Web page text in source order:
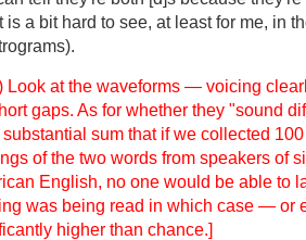
is a bit hard to see, at least for me, in
Look at the waveforms — voicing
gaps. As for whether they "sound
substantial sum that if we collected
of the two words from speakers of
English, no one would be able to
was being read in which case — or
higher than chance.]